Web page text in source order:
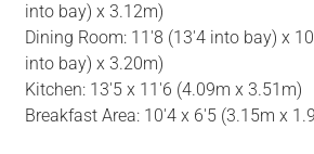
into bay) x 3.12m)
Dining Room: 11'8 (13'4 into bay) x
into bay) x 3.20m)
Kitchen: 13'5 x 11'6 (4.09m x 3.51m)
Breakfast Area: 10'4 x 6'5 (3.15m x